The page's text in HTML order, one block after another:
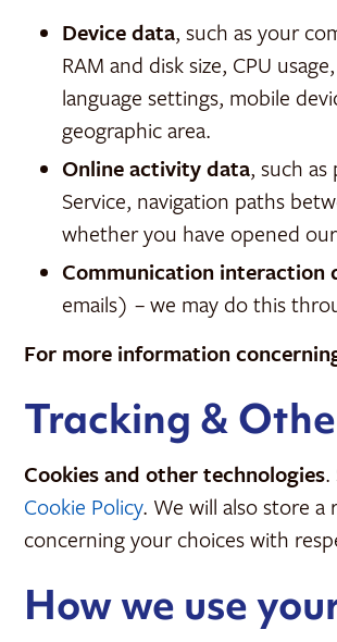
Device data, such as your
RAM and disk size, CPU
language settings, mobile
geographic area.
Online activity data, such
Service, navigation paths
whether you have opened
Communication interaction
emails) – we may do this
For more information
Tracking &
Cookies and other technologies.
Cookie Policy. We will also store
concerning your choices with
How we use